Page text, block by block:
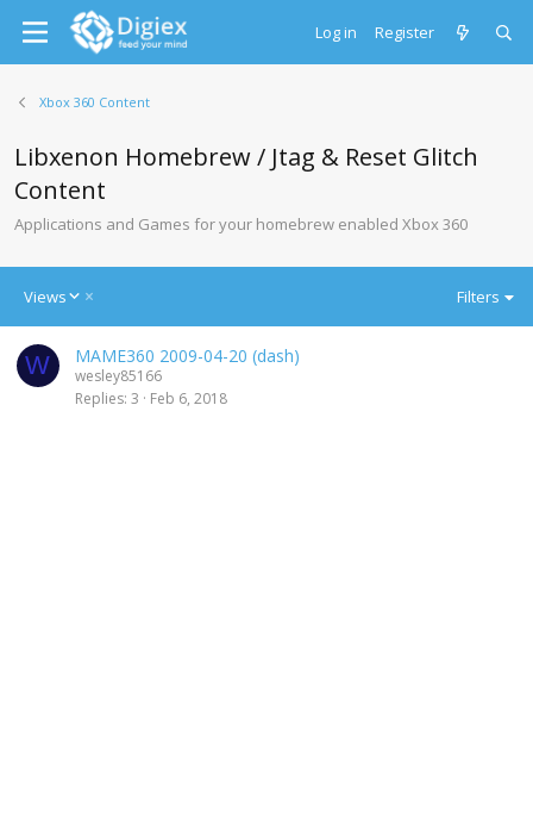
Log in Register
Xbox 360 Content
Libxenon Homebrew / Jtag & Reset Glitch
Content
Applications and Games for your homebrew enabled Xbox 360
Views
D
c
e
Filters
W MAME360 2009-04-20 (dash)
wesley85166
Replies 3 Feb 6, 2018